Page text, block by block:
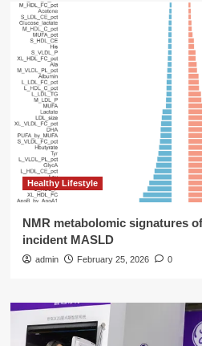
Healthy Lifestyle
NMR metabolomic signatures
incident MASLD
admin February 25, 2026 0